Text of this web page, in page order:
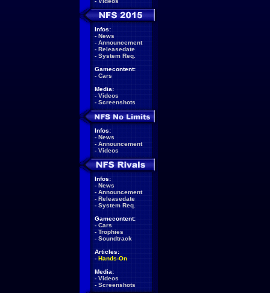
Infos:
- News
- Announcement
- Releasedate
- System Req.
Gamecontent:
- Cars
Media:
- Videos
- Screenshots
Infos:
- News
- Announcement
- Videos
Infos:
- News
- Announcement
- Releasedate
- System Req.
Gamecontent:
- Cars
- Trophies
- Soundtrack
Articles:
- Hands-On
Media:
- Videos
- Screenshots